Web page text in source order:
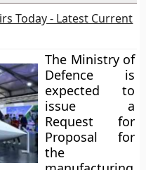
Today - Latest Current
The Ministry of
Defence is
expected to
issue a
Request for
Proposal for
the